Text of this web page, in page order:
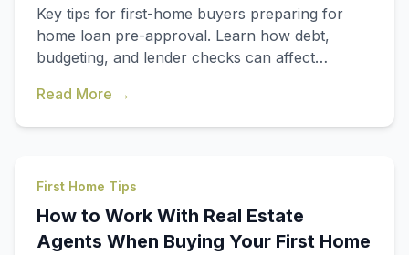
Key tips for first-home buyers preparing for
home loan pre-approval. Learn how debt,
budgeting, and lender checks can affect
Read More →
First Home Tips
How to Work With Real Estate
Agents When Buying Your First Home